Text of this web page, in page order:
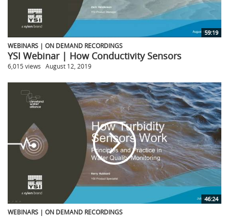
59:19
WEBINARS | ON DEMAND RECORDINGS
YSI Webinar | How Conductivity Sensors
6,015 views August 12, 2019
46:24
WEBINARS | ON DEMAND RECORDINGS